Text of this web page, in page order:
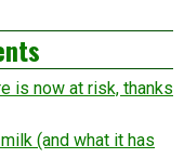
is now at risk, thanks
(and what it has